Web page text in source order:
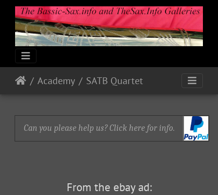
Academy SATB Quartet
Can you please help us? Click here for info.
From the ebay ad: